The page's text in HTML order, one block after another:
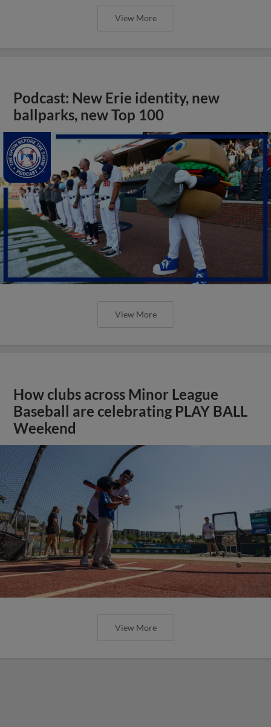
View More
Podcast: New Erie identity, new
ballparks, new Top 100
View More
How clubs across Minor League
Baseball are celebrating PLAY BALL
Weekend
View More